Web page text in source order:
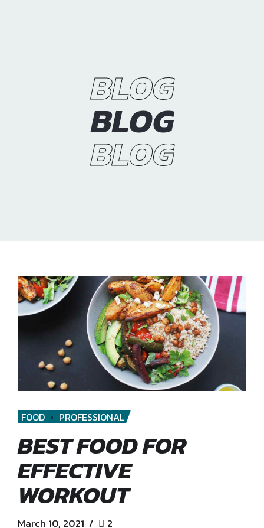
BLOG
BLOG
BLOG
FOOD PROFESSIONAL
BEST FOOD FOR
EFFECTIVE
WORKOUT
March 10, 2021 2